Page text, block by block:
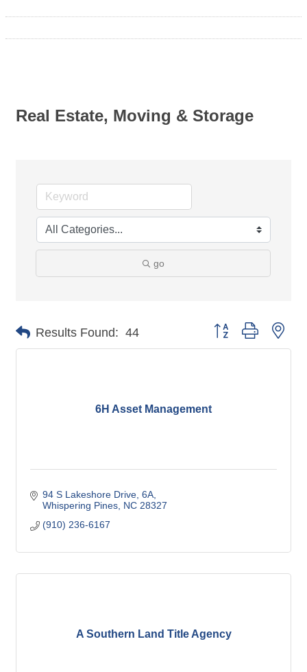
Real Estate, Moving & Storage
go
Results Found: 44 Button group with
6H Asset Management
94 S Lakeshore Drive 6A
Whispering Pines NC 28327
(910) 236-6167
A Southern Land Title Agency